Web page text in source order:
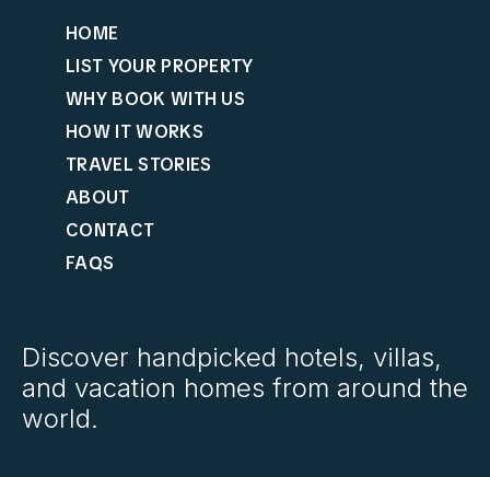
HOME
LIST YOUR PROPERTY
WHY BOOK WITH US
HOW IT WORKS
TRAVEL STORIES
ABOUT
CONTACT
FAQS
Discover handpicked hotels, villas,
and vacation homes from around the
world.